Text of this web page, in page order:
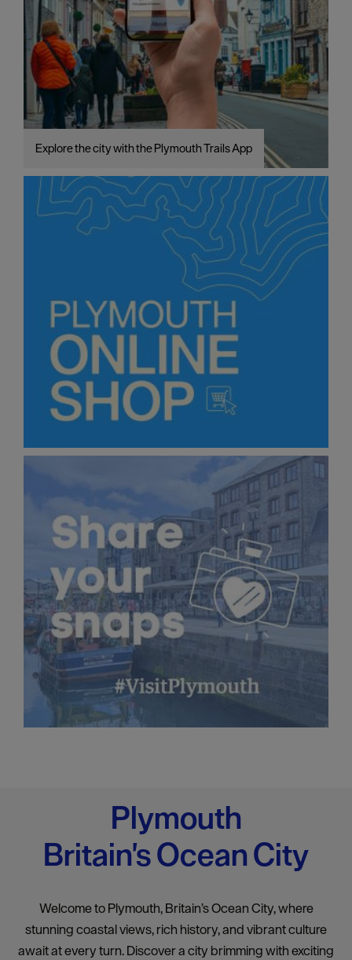
Explore the city with the Plymouth Trails App
Plymouth
Britain's Ocean City
Welcome to Plymouth, Britain’s Ocean City, where
stunning coastal views, rich history, and vibrant culture
await at every turn. Discover a city brimming with exciting